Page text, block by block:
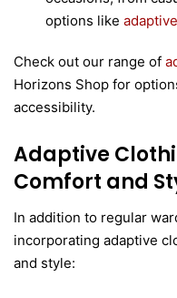
options like
Check out our range of
Horizons Shop for
accessibility.
Adaptive
Comfort and
In addition to regular
incorporating adaptive
and style: